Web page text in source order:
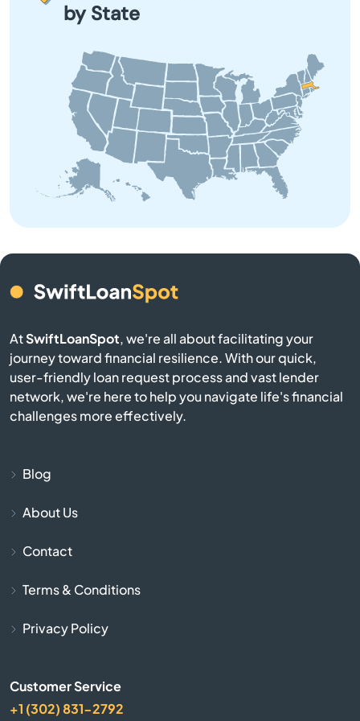
Beach
Bedford
Belchertown
Bellingham
Berkley
Berlin
Beverly
Billerica
by State
AtSwiftLoanSpot, we're all about facilitating your
journey toward financial resilience. With our quick,
user-friendly loan request process and vast lender
network, we're here to help you navigate life's financial
challenges more effectively.
Blog
About Us
Contact
Terms & Conditions
Privacy Policy
Customer Service
+1 (302) 831-2792